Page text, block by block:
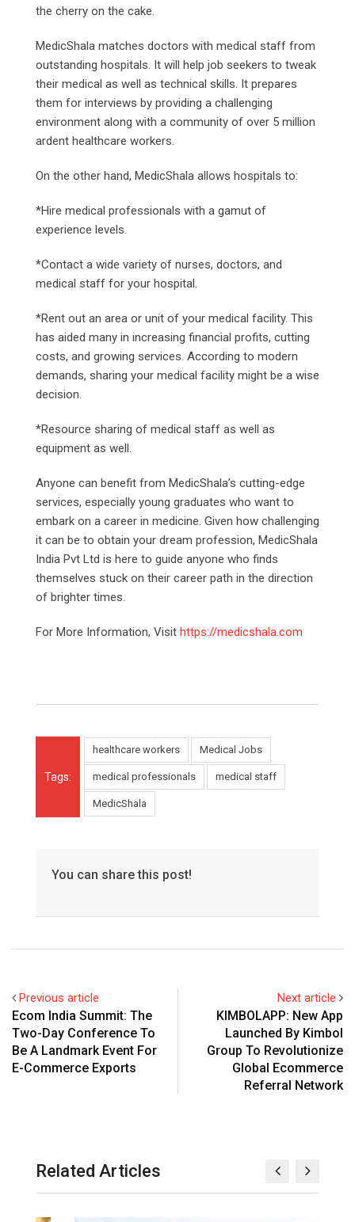
the cherry on the cake.
MedicShala matches doctors with medical staff from
outstanding hospitals. It will help job seekers to tweak
their medical as well as technical skills. It prepares
them for interviews by providing a challenging
environment along with a community of over 5 million
ardent healthcare workers.
On the other hand, MedicShala allows hospitals to:
*Hire medical professionals with a gamut of
experience levels.
*Contact a wide variety of nurses, doctors, and
medical staff for your hospital.
*Rent out an area or unit of your medical facility. This
has aided many in increasing financial profits, cutting
costs, and growing services. According to modern
demands, sharing your medical facility might be a wise
decision.
*Resource sharing of medical staff as well as
equipment as well.
Anyone can benefit from MedicShala’s cutting-edge
services, especially young graduates who want to
embark on a career in medicine. Given how challenging
it can be to obtain your dream profession, MedicShala
India Pvt Ltd is here to guide anyone who finds
themselves stuck on their career path in the direction
of brighter times.
For More Information, Visit https://medicshala.com
Tags:
healthcare workers Medical Jobs
medical professionals medical staff
MedicShala
You can share this post!
Previous article
Ecom India Summit: The
Two-Day Conference To
Be A Landmark Event For
E-Commerce Exports
Next article
KIMBOLAPP: New App
Launched By Kimbol
Group To Revolutionize
Global Ecommerce
Referral Network
Related Articles